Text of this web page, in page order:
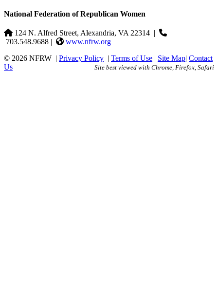
National Federation of Republican Women
124 N. Alfred Street, Alexandria, VA 22314 |
703.548.9688 |
www.nfrw.org
© 2026 NFRW | Privacy Policy | Terms of Use | Site Map| Contact
Us
Site best viewed with Chrome, Firefox, Safari